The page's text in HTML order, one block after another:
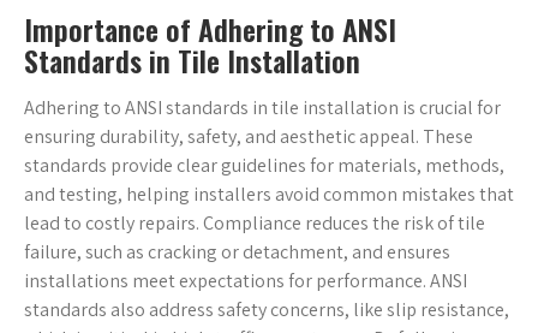
Importance of Adhering to ANSI
Standards in Tile Installation
Adhering to ANSI standards in tile installation is crucial for
ensuring durability, safety, and aesthetic appeal. These
standards provide clear guidelines for materials, methods,
and testing, helping installers avoid common mistakes that
lead to costly repairs. Compliance reduces the risk of tile
failure, such as cracking or detachment, and ensures
installations meet expectations for performance. ANSI
standards also address safety concerns, like slip resistance,